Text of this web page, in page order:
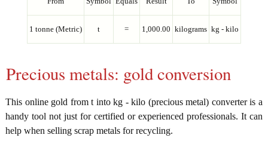
1 tonne (Metric) t = 1,000.00 kilograms kg - kilo
Precious metals: gold conversion
This online gold from t into kg - kilo (precious metal) converter is a
handy tool not just for certified or experienced professionals. It can
help when selling scrap metals for recycling.